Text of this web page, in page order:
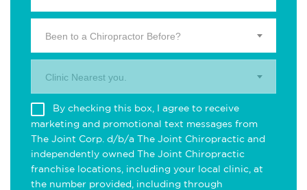
Been to a Chiropractor Before?
Clinic Nearest you.
By checking this box, I agree to receive
marketing and promotional text messages from
The Joint Corp. d/b/a The Joint Chiropractic and
independently owned The Joint Chiropractic
franchise locations, including your local clinic, at
the number provided, including through